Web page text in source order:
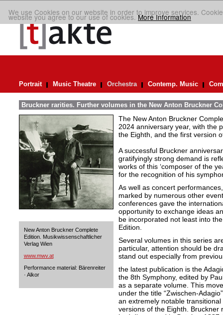
We use Cookies on our website in order to improve services.
website you agree to our use of cookies.More Information
Portrait Music Theatre Orchestra Contemp. Music
Bruckner rarities. Further volumes in the New Anton Bruckner
New Anton Bruckner Complete
Edition. Musikwissenschaftlicher
Verlag Wien
www.mwv.at
Performance material: Bärenreiter
· Alkor
The New Anton Bruckner
2024 anniversary year, with the
the Eighth, and the first version
A successful Bruckner
gratifyingly strong demand is
works of this ‘composer of the
for the recognition of his
As well as concert
marked by numerous other
conferences gave the
opportunity to exchange ideas
be incorporated not least into
Edition.
Several volumes in this series
particular, attention should be
stand out especially from
the latest publication is the
the 8th Symphony, edited by
as a separate volume. This
under the title “Zwischen-
an extremely notable
versions of the Eighth. Bruckner